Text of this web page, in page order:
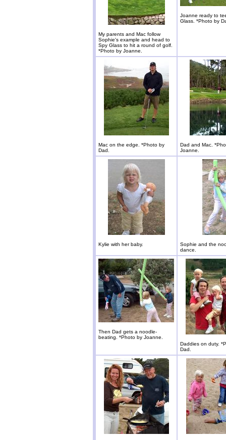
My parents and Mac follow
Sophie's example and head to
Spy Glass to hit a round of golf.
*Photo by Joanne.
Joanne ready to
Glass. *Photo by
Mac on the edge. *Photo by
Dad.
Dad and Mac.
Joanne.
Kylie with her baby.
Sophie and the
dance.
Then Dad gets a noodle-
beating. *Photo by Joanne.
Daddies on duty.
Dad.